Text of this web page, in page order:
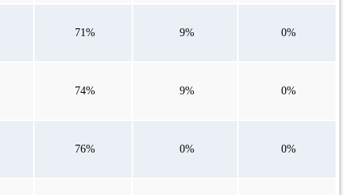
71% 9% 0%
74% 9% 0%
76% 0% 0%